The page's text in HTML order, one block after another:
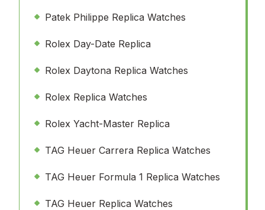
Patek Philippe Replica Watches
Rolex Day-Date Replica
Rolex Daytona Replica Watches
Rolex Replica Watches
Rolex Yacht-Master Replica
TAG Heuer Carrera Replica Watches
TAG Heuer Formula 1 Replica Watches
TAG Heuer Replica Watches